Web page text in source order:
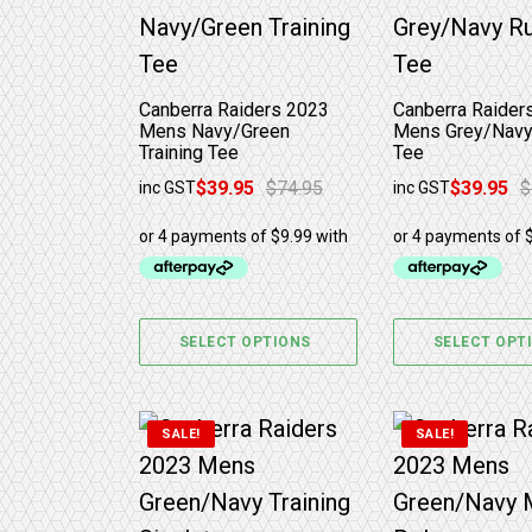
Canberra Raiders 2023
Mens Navy/Green
Training Tee
$74.95
Original price was: $74.95.
$39.95
Current price is: $39.95.
inc GST
SELECT OPTIONS
Canberra
Mens Grey/
Tee
$
Original price
$39.95
Current price
inc GST
SELECT
SALE!
This product has multiple variants.
SALE!
This product